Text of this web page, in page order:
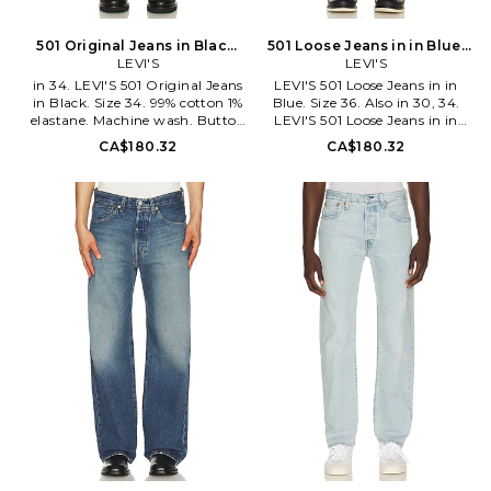
attention to craftsmanship,
special attention to
sustainability.
501 Original Jeans in Black.
Size 36. Also
LEVI'S
in 34. LEVI'S 501 Original Jeans
in Black. Size 34. 99% cotton 1%
elastane. Machine wash. Button
fly closure. 5-pocket styling.
Midweight rigid denim.
LEIV-MJ31. 00501-3718. Levi
Strauss & Co., established in
1853, is a brand with a loyal,
worldwide following. Their
innovation with the co-
invention of the blue jean was
an integral part in creating
their culture of self-expression
and American cool that still
resonates today. Each ready-to-
wear design produced by the
iconic label is made with special
attention to craftsmanship,
progress, and sustainability.
CA$180.32
501 Loose Jeans in in Blue.
Size 34. Also
LEVI'S
LEVI'S 501 Loose Jeans in in
Blue. Size 36. Also in 30, 34.
LEVI'S 501 Loose Jeans in in
Blue. Size 30, 34. 100% cotton.
Machine wash. Button fly. 5-
whiskering and fading detail.
Midweight denim fabric.
Opening measures approx 18.
LEIV-MJ40. 0057U-0009. Levi
Strauss & Co., established in
1853, is a brand with a loyal,
worldwide following. Their
innovation with the co-
invention of the blue jean was
an integral part in creating
their culture of self-expression
and American cool that still
resonates today. Each ready-to-
wear design produced by the
iconic label is made with special
attention to craftsmanship,
progress, and sustainability.
CA$180.32